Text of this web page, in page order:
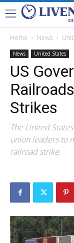
Home News
News United States
US
Strikes
The United
union leaders to
railroad strike.